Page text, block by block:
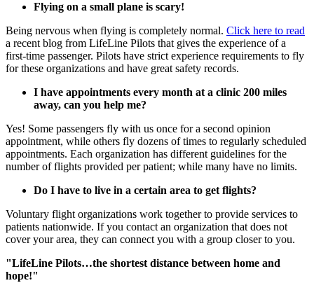
Flying on a small plane is scary!
Being nervous when flying is completely normal. Click here to read
a recent blog from LifeLine Pilots that gives the experience of a
first-time passenger. Pilots have strict experience requirements to fly
for these organizations and have great safety records.
I have appointments every month at a clinic 200 miles
away, can you help me?
Yes! Some passengers fly with us once for a second opinion
appointment, while others fly dozens of times to regularly scheduled
appointments. Each organization has different guidelines for the
number of flights provided per patient; while many have no limits.
Do I have to live in a certain area to get flights?
Voluntary flight organizations work together to provide services to
patients nationwide. If you contact an organization that does not
cover your area, they can connect you with a group closer to you.
"LifeLine Pilots…the shortest distance between home and
hope!"